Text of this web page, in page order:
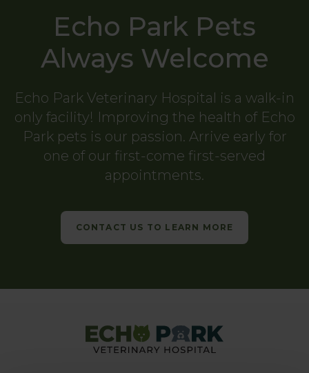
Echo Park Pets
Always Welcome
Echo Park Veterinary Hospital is a walk-in
only facility! Improving the health of Echo
Park pets is our passion. Arrive early for
one of our first-come first-served
appointments.
CONTACT US TO LEARN MORE